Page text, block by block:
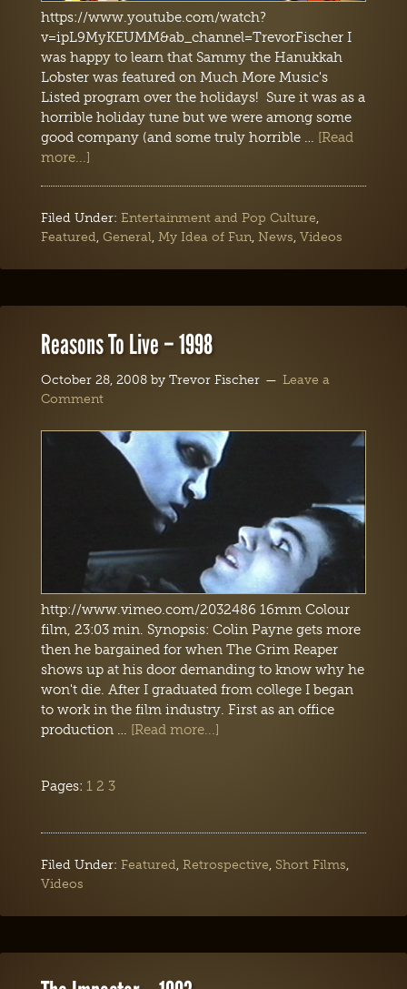
https://www.youtube.com/watch?
v=ipL9MyKEUMM&ab_channel=TrevorFischer I
was happy to learn that Sammy the Hanukkah
Lobster was featured on Much More Music's
Listed program over the holidays! Sure it was as a
horrible holiday tune but we were among some
good company (and some truly horrible … [Read
more...]
Filed Under: Entertainment and Pop Culture,
Featured, General, My Idea of Fun, News, Videos
Reasons To Live – 1998
October 28, 2008by Trevor Fischer
Leave a
Comment
http://www.vimeo.com/2032486 16mm Colour
film, 23:03 min. Synopsis: Colin Payne gets more
then he bargained for when The Grim Reaper
shows up at his door demanding to know why he
won't die. After I graduated from college I began
to work in the film industry. First as an office
production … [Read more...]
Pages: 1 2 3
Filed Under: Featured, Retrospective, Short Films,
Videos